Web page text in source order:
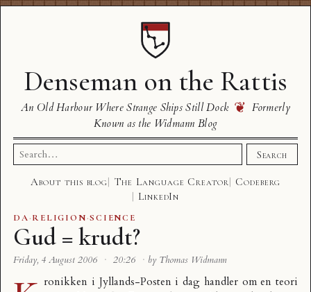
Denseman on the Rattis
An Old Harbour Where Strange Ships Still Dock ❦ Formerly
Known as the Widmann Blog
Search
for:
Search
About this blog The Language Creator
Codeberg
LinkedIn
DA·RELIGION·SCIENCE
Gud = krudt?
Friday, 4 August 2006 · 20:26 · by Thomas Widmann
ronikken i Jyllands-Posten i dag handler om en teori